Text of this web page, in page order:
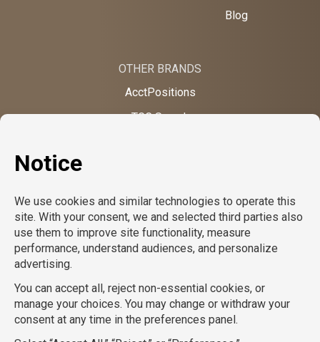
Blog
OTHER BRANDS
AcctPositions
TGC Search
CompuForce
School Professionals
TemPositions Health Care
Eden Hospitality
TemPositions Logistics